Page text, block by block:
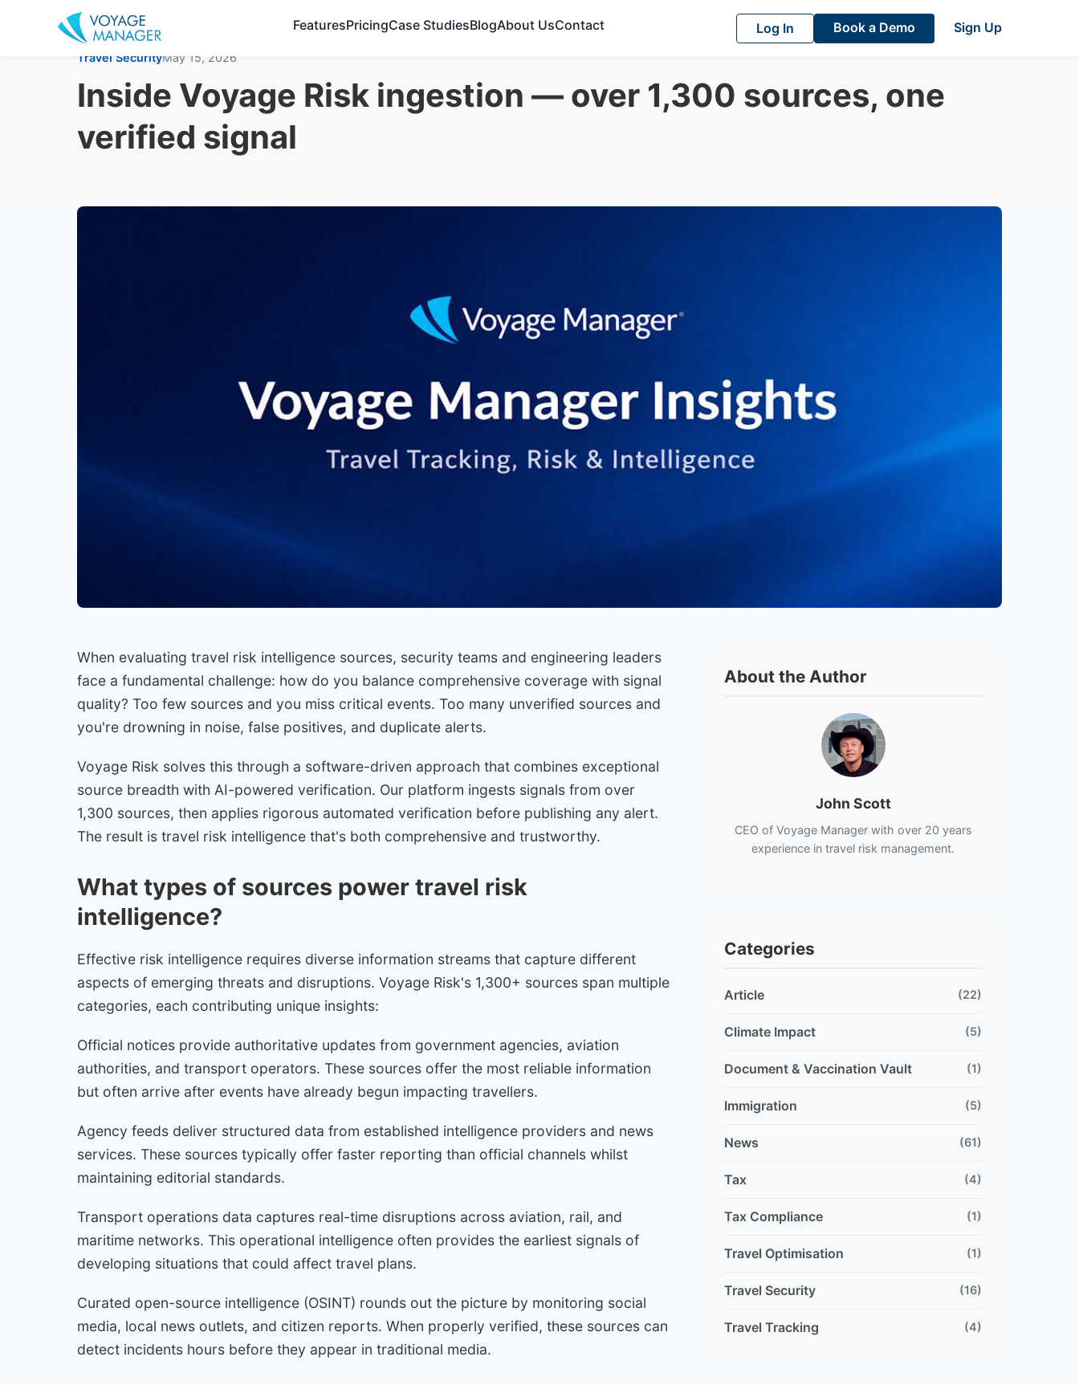
FeaturesPricingCase StudiesBlogAbout UsContact Log In Book a Demo Sign Up
Travel SecurityMay 15, 2026
Inside Voyage Risk ingestion — over 1,300 sources, one
verified signal
When evaluating travel risk intelligence sources, security teams and engineering leaders
face a fundamental challenge: how do you balance comprehensive coverage with signal
quality? Too few sources and you miss critical events. Too many unverified sources and
you're drowning in noise, false positives, and duplicate alerts.
Voyage Risk solves this through a software-driven approach that combines exceptional
source breadth with AI-powered verification. Our platform ingests signals from over
1,300 sources, then applies rigorous automated verification before publishing any alert.
The result is travel risk intelligence that's both comprehensive and trustworthy.
What types of sources power travel risk
intelligence?
Effective risk intelligence requires diverse information streams that capture different
aspects of emerging threats and disruptions. Voyage Risk's 1,300+ sources span multiple
categories, each contributing unique insights:
Official notices provide authoritative updates from government agencies, aviation
authorities, and transport operators. These sources offer the most reliable information
but often arrive after events have already begun impacting travellers.
Agency feeds deliver structured data from established intelligence providers and news
services. These sources typically offer faster reporting than official channels whilst
maintaining editorial standards.
Transport operations data captures real-time disruptions across aviation, rail, and
maritime networks. This operational intelligence often provides the earliest signals of
developing situations that could affect travel plans.
Curated open-source intelligence (OSINT) rounds out the picture by monitoring social
media, local news outlets, and citizen reports. When properly verified, these sources can
detect incidents hours before they appear in traditional media.
About the Author
John Scott
CEO of Voyage Manager with over 20 years
experience in travel risk management.
Categories
Article (22)
Climate Impact (5)
Document & Vaccination Vault (1)
Immigration (5)
News (61)
Tax (4)
Tax Compliance (1)
Travel Optimisation (1)
Travel Security (16)
Travel Tracking (4)